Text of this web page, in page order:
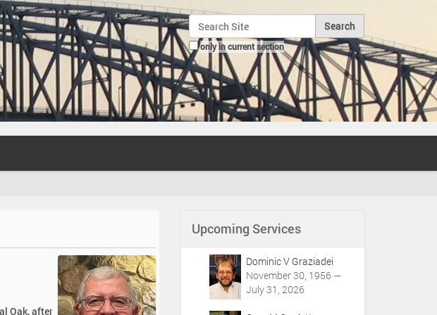
Search Site
only in current section
Advanced Search…
Oak, after
Upcoming Services
Dominic V Graziadei
November 30, 1956 —
July 31, 2026